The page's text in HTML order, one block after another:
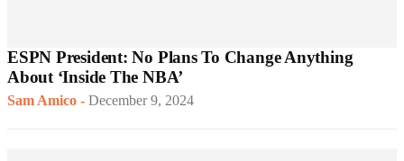
ESPN President: No Plans To Change Anything
About ‘Inside The NBA’
Sam Amico - December 9, 2024